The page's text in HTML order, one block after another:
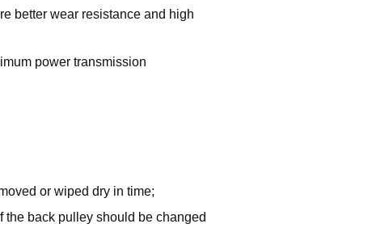
better wear resistance and high
power transmission
or wiped dry in time;
back pulley should be changed